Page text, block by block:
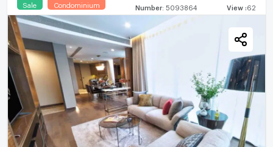
Sale Condominium Number 5093864 View 62